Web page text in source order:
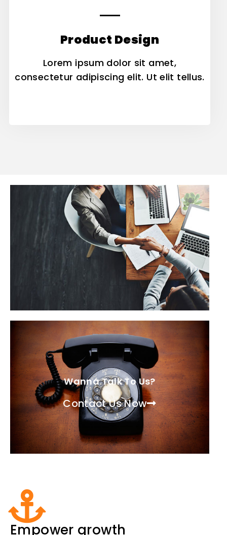
Product Design
Lorem ipsum dolor sit amet,
consectetur adipiscing elit. Ut elit tellus.
Contact Us Now
Wanna Talk To Us?
Empower growth